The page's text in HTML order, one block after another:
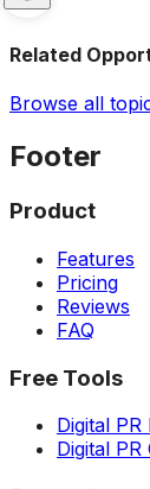
Related
Browse all
Footer
Product
Features
Pricing
Reviews
FAQ
Free Tools
Digital PR
Digital PR